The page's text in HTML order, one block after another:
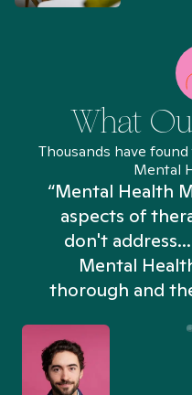
What
Thousands have
Mental
“Mental Health
aspects of
don't
Mental
thorough and